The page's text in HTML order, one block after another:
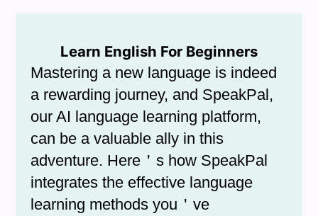
Learn English For Beginners
Mastering a new language is indeed
a rewarding journey, and SpeakPal,
our AI language learning platform,
can be a valuable ally in this
adventure. Here＇s how SpeakPal
integrates the effective language
learning methods you＇ve